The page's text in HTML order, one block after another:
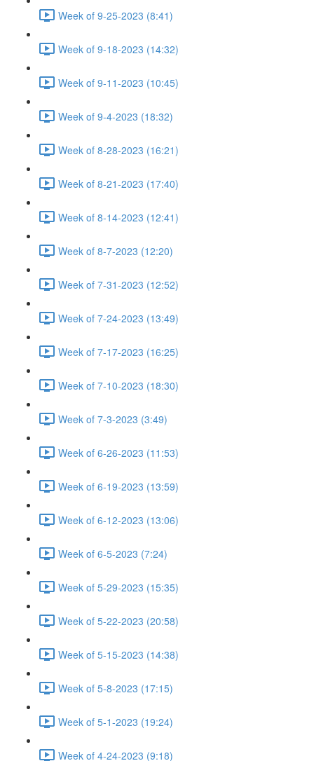
Week of 9-25-2023 (8:41)
Week of 9-18-2023 (14:32)
Week of 9-11-2023 (10:45)
Week of 9-4-2023 (18:32)
Week of 8-28-2023 (16:21)
Week of 8-21-2023 (17:40)
Week of 8-14-2023 (12:41)
Week of 8-7-2023 (12:20)
Week of 7-31-2023 (12:52)
Week of 7-24-2023 (13:49)
Week of 7-17-2023 (16:25)
Week of 7-10-2023 (18:30)
Week of 7-3-2023 (3:49)
Week of 6-26-2023 (11:53)
Week of 6-19-2023 (13:59)
Week of 6-12-2023 (13:06)
Week of 6-5-2023 (7:24)
Week of 5-29-2023 (15:35)
Week of 5-22-2023 (20:58)
Week of 5-15-2023 (14:38)
Week of 5-8-2023 (17:15)
Week of 5-1-2023 (19:24)
Week of 4-24-2023 (9:18)